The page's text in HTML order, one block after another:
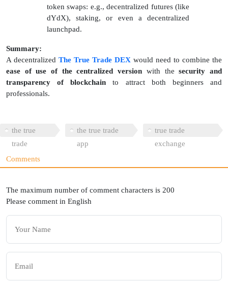
token swaps: e.g., decentralized futures (like
dYdX), staking, or even a decentralized
launchpad.
Summary:
A decentralized The True Trade DEX would need to combine the
ease of use of the centralized version with thesecurity and
transparency of blockchain to attract both beginners and
professionals.
the true
trade
the true trade
app
true trade
exchange
Comments
The maximum number of comment characters is 200
Please comment in English